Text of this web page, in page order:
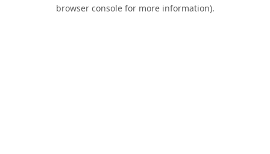
browser console for more information).